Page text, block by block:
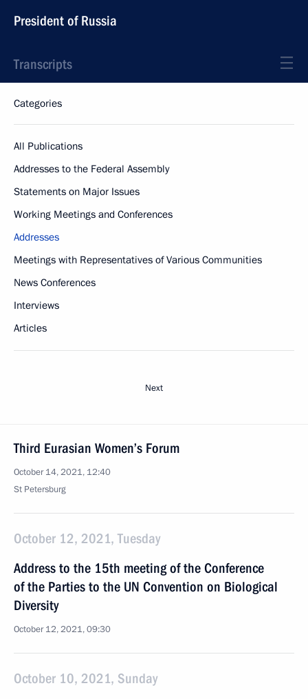
President of Russia
Transcripts
Categories
All Publications
Addresses to the Federal Assembly
Statements on Major Issues
Working Meetings and Conferences
Addresses
Meetings with Representatives of Various Communities
News Conferences
Interviews
Articles
Next
Third Eurasian Women’s Forum
October 14, 2021, 12:40
St Petersburg
October 12, 2021, Tuesday
Address to the 15th meeting of the Conference
of the Parties to the UN Convention on Biological
Diversity
October 12, 2021, 09:30
October 10, 2021, Sunday